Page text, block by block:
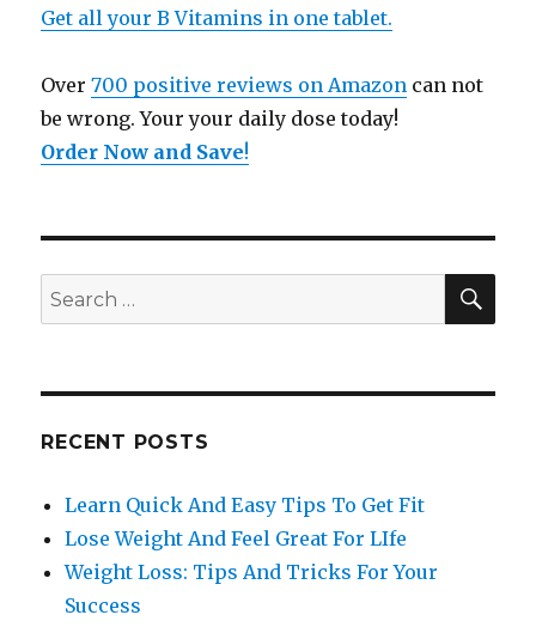
Get all your B Vitamins in one tablet.
Over700 positive reviews on Amazon can not
be wrong. Your your daily dose today!
Order Now and Save!
Search
for:
RECENT POSTS
Learn Quick And Easy Tips To Get Fit
Lose Weight And Feel Great For LIfe
Weight Loss: Tips And Tricks For Your
Success